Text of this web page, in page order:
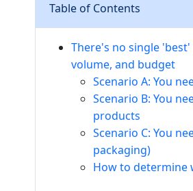
Table of Contents
There's no single
volume, and budget
Scenario A: You
Scenario B: You
products
Scenario C: You
packaging)
How to determine